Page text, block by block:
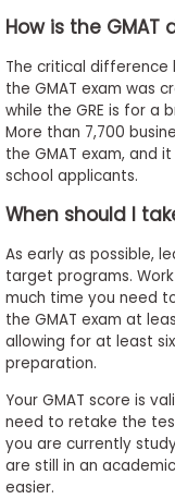
How is the GMAT
The critical difference
the GMAT exam was
while the GRE is for a
More than 7,700
the GMAT exam, and
school applicants.
When should I
As early as possible,
target programs.
much time you need
the GMAT exam at
allowing for at least
preparation.
Your GMAT score is
need to retake the
you are currently
are still in an
easier.